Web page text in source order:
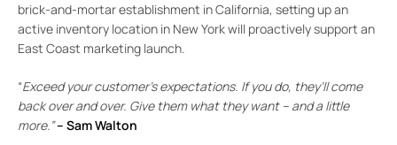
brick-and-mortar establishment in California, setting up an
active inventory location in New York will proactively support an
East Coast marketing launch.
“Exceed your customer’s expectations. If you do, they’ll come
back over and over. Give them what they want – and a little
more.”– Sam Walton